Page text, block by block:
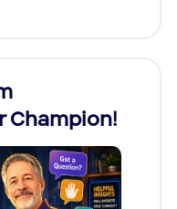
Champion!